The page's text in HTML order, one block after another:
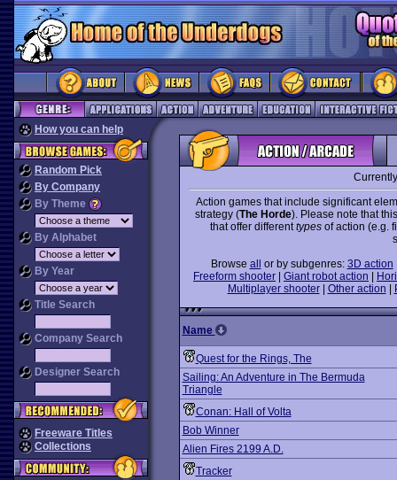
How you can help
Random Pick
By Company
By Theme
By Alphabet
By Year
Title Search
Company Search
Designer Search
Freeware Titles
Collections
Action games that include significant
strategy (The Horde). Please note that
that offer differenttypesof action (e.g.
Browse all or by subgenres: 3D action
Freeform shooter
Giant robot action
Multiplayer shooter| Other action
Name
Quest for the Rings, The
Sailing: An Adventure in The Bermuda
Triangle
Conan: Hall of Volta
Bob Winner
Alien Fires 2199 A.D.
Tracker